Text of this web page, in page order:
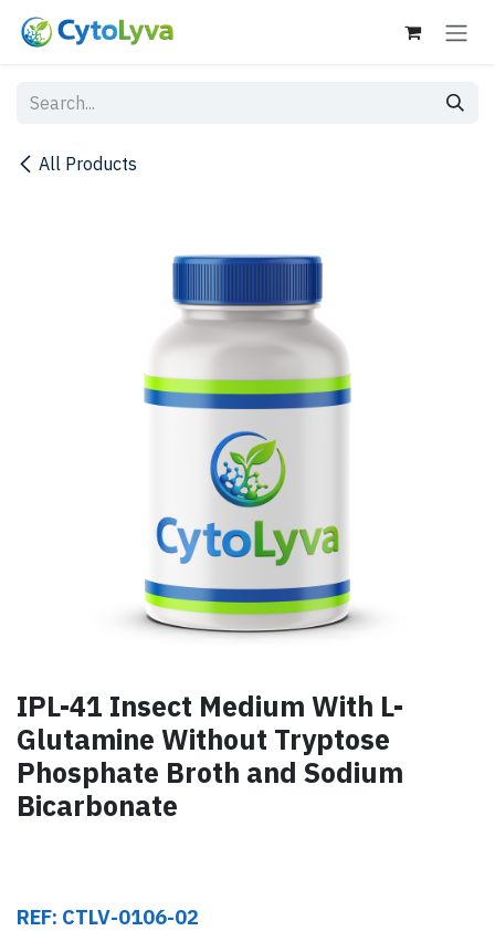
Skip to Content
All Products
IPL-41 Insect Medium With L-
Glutamine Without Tryptose
Phosphate Broth and Sodium
Bicarbonate
REF: CTLV-0106-02